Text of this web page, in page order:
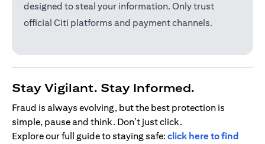
designed to steal your information. Only trust
official Citi platforms and payment channels.
Stay Vigilant. Stay Informed.
Fraud is always evolving, but the best protection is
simple, pause and think. Don’t just click.
Explore our full guide to staying safe: click here to find